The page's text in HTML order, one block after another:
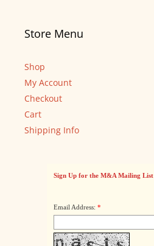
Store Menu
Shop
My Account
Checkout
Cart
Shipping Info
Sign Up for the M&A Mailing List
Email Address: *